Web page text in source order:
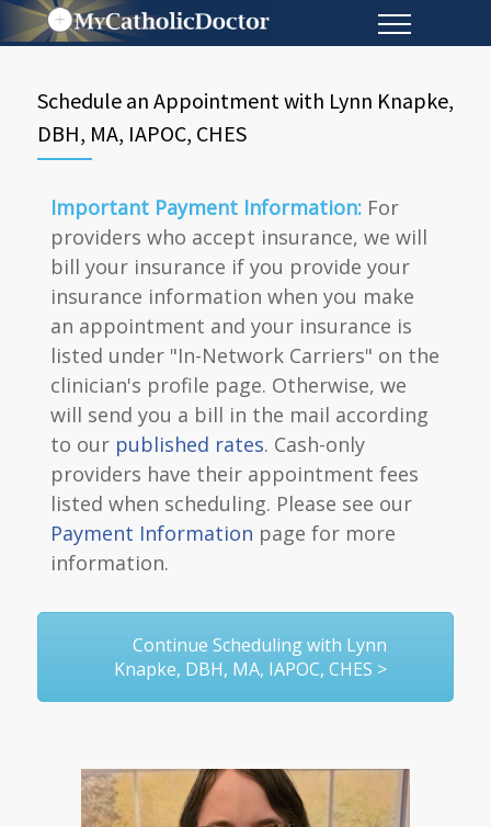
Schedule an Appointment with Lynn Knapke,
DBH, MA, IAPOC, CHES
Important Payment Information:For
providers who accept insurance, we will
bill your insurance if you provide your
insurance information when you make
an appointment and your insurance is
listed under "In-Network Carriers" on the
clinician's profile page. Otherwise, we
will send you a bill in the mail according
to our published rates. Cash-only
providers have their appointment fees
listed when scheduling. Please see our
Payment Information page for more
information.
Continue Scheduling with Lynn
Knapke, DBH, MA, IAPOC, CHES >